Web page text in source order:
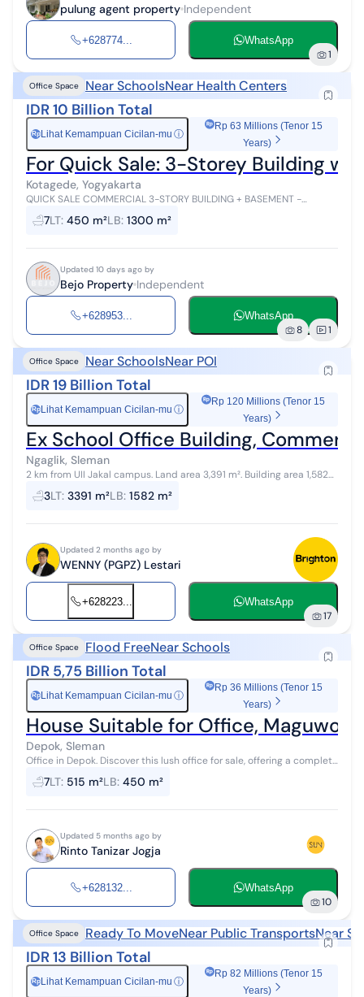
pulung agent property Independent
+628774... WhatsApp
1
Office Space Near SchoolsNear Health Centers
IDR 10 Billion Total
Rp Lihat Kemampuan Cicilan-mu ⓘ
Rp 63 Millions (Tenor 15
Years)
For Quick Sale: 3-Storey Building
Kotagede, Yogyakarta
QUICK SALE COMMERCIAL 3-STORY BUILDING + BASEMENT -
KOTAGEDE, YOGYAKARTA Location: Kotagede, Yogyakarta Property
Specifications: Land Area: 450 m...
7LT: 450 m²LB: 1300 m²
Updated 10 days ago by
Bejo Property Independent
+628953... WhatsApp
8 1
Office Space Near SchoolsNear POI
IDR 19 Billion Total
Rp Lihat Kemampuan Cicilan-mu ⓘ
Rp 120 Millions (Tenor 15
Years)
Ex School Office Building,
Ngaglik, Sleman
2 km from UII Jakal campus. Land area 3,391 m². Building area 1,582
m². Floor 1: 21 rooms, 2 prayer rooms, 3 bathrooms, 1 canteen, 1
security pos...
3LT: 3391 m²LB: 1582 m²
Updated 2 months ago by
WENNY (PGPZ) Lestari
+628223... WhatsApp
17
Office Space Flood FreeNear Schools
IDR 5,75 Billion Total
Rp Lihat Kemampuan Cicilan-mu ⓘ
Rp 36 Millions (Tenor 15
Years)
House Suitable for Office,
Depok, Sleman
Office in Depok. Discover this lush office for sale, offering a complete
facility environment, ideal for those seeking a comfortable
residence. M...
7LT: 515 m²LB: 450 m²
Updated 5 months ago by
Rinto Tanizar Jogja
+628132... WhatsApp
10
Office Space Ready To MoveNear Public TransportsNear
IDR 13 Billion Total
Rp Lihat Kemampuan Cicilan-mu ⓘ
Rp 82 Millions (Tenor 15
Years)